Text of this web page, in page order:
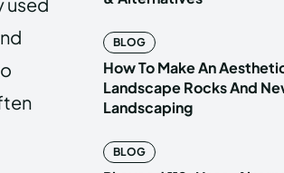
Copyright ©
Copyright ©
BLOG
How To Make An
Landscape Rocks And
Landscaping
BLOG